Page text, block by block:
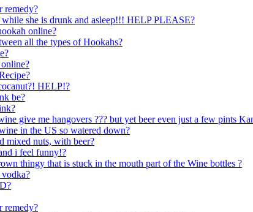
remedy?
she is drunk and asleep!!! HELP PLEASE?
online?
all the types of Hookahs?
HELP!?
be?
give me hangovers ??? but yet beer even just a few pints
in the US so watered down?
mixed nuts, with beer?
i feel funny!?
thingy that is stuck in the mouth part of the Wine bottles ?
remedy?